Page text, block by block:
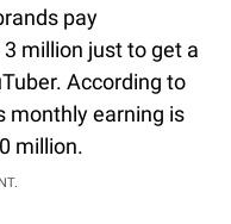
pay
million just to get a
According to
monthly earning is
million.